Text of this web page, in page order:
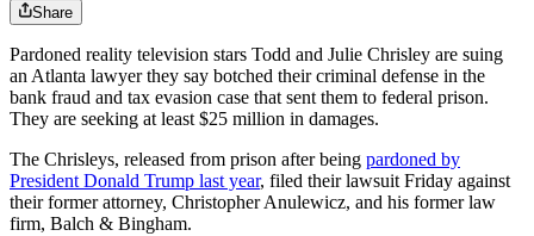
Share
Pardoned reality television stars Todd and Julie Chrisley are suing
an Atlanta lawyer they say botched their criminal defense in the
bank fraud and tax evasion case that sent them to federal prison.
They are seeking at least $25 million in damages.
The Chrisleys, released from prison after being pardoned by
President Donald Trump last year, filed their lawsuit Friday against
their former attorney, Christopher Anulewicz, and his former law
firm, Balch & Bingham.